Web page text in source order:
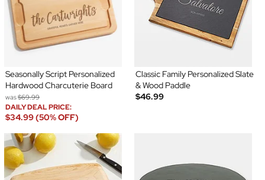
Seasonally Script Personalized
Hardwood Charcuterie Board
was$69.99
DAILY DEAL PRICE:
$34.99 (50% OFF)
Classic Family Personalized Slate
& Wood Paddle
$46.99